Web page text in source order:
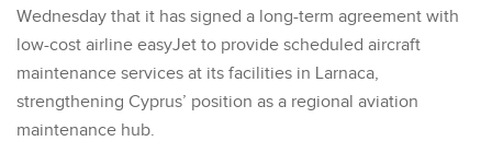
Wednesday that it has signed a long-term agreement with
low-cost airline easyJet to provide scheduled aircraft
maintenance services at its facilities in Larnaca,
strengthening Cyprus’ position as a regional aviation
maintenance hub.